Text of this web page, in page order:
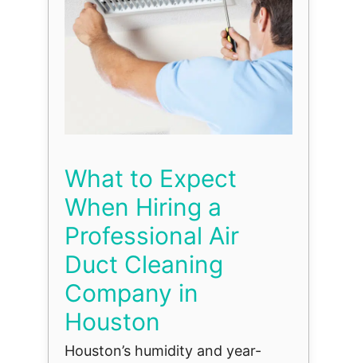
What to Expect
When Hiring a
Professional Air
Duct Cleaning
Company in
Houston
Houston’s humidity and year-